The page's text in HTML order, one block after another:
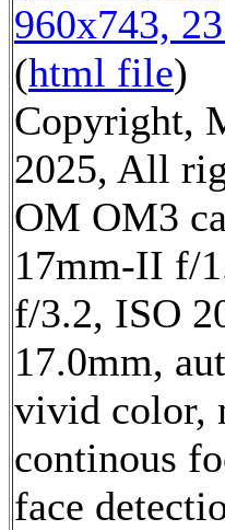
960x743,
(html file)
Copyright,
2025, All
OM OM3
17mm-II f/
f/3.2, ISO
17.0mm,
vivid color,
continous
face